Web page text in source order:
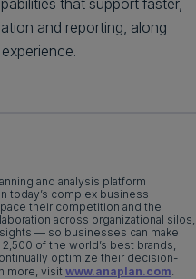
that support faster,
and reporting, along
and analysis platform
today’s complex business
their competition and the
across organizational silos,
— so businesses can make
of the world’s best brands,
optimize their decision-
more, visit www.anaplan.com